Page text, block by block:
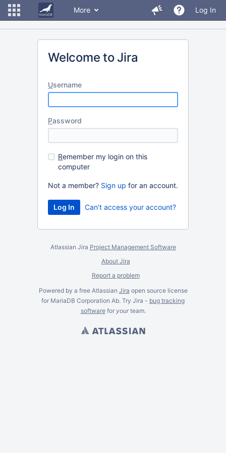
More Log In
Welcome to Jira
Username
Password
Remember my login on this
computer
Not a member? Sign up for an account.
Can't access your account?
Atlassian Jira Project Management Software
About Jira
Report a problem
Powered by a free Atlassian Jira open source license
for MariaDB Corporation Ab. Try Jira - bug tracking
softwarefor yourteam.